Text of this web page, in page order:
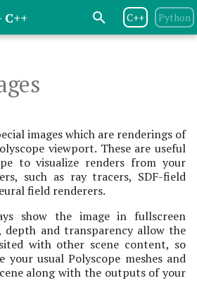
C++ Python
images which are renderings of
viewport. These are useful
to visualize renders from your
such as ray tracers, SDF-field
field renderers.
show the image in fullscreen
depth and transparency allow the
with other scene content, so
usual Polyscope meshes and
along with the outputs of your